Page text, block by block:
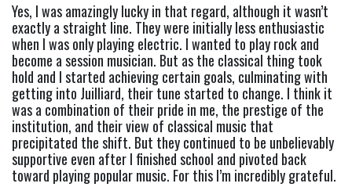
Yes, I was amazingly lucky in that regard, although it wasn’t
exactly a straight line. They were initially less enthusiastic
when I was only playing electric. I wanted to play rock and
become a session musician. But as the classical thing took
hold and I started achieving certain goals, culminating with
getting into Juilliard, their tune started to change. I think it
was a combination of their pride in me, the prestige of the
institution, and their view of classical music that
precipitated the shift. But they continued to be unbelievably
supportive even after I finished school and pivoted back
toward playing popular music. For this I’m incredibly grateful.